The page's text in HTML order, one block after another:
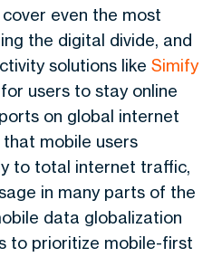
even the most
the digital divide, and
solutions like Simify
users to stay online
on global internet
mobile users
to total internet traffic,
in many parts of the
data globalization
to prioritize mobile-first